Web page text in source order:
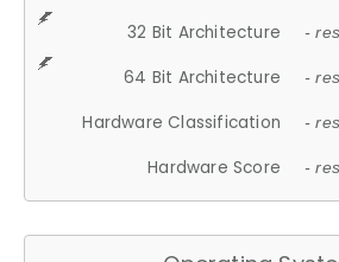
32 Bit Architecture -
64 Bit Architecture -
Hardware Classification -
Hardware Score -